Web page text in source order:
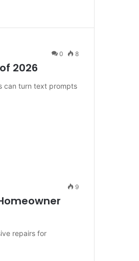
0 8
2026
can turn text prompts
9
repairs for